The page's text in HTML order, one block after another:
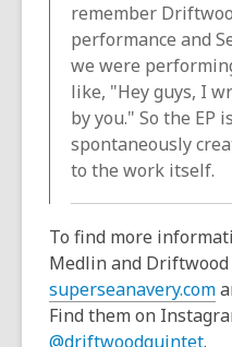
remember
performance and
we were
like, "Hey guys, I
by you." So the EP
spontaneously
to the work itself.
To find more
Medlin and
superseanavery.com
Find them on
@driftwoodquintet.